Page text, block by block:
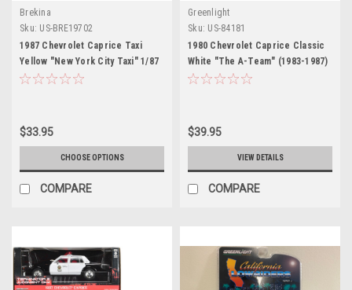
Brekina
Sku: US-BRE19702
1987 Chevrolet Caprice Taxi
Yellow "New York City Taxi" 1/87
(HO) Scale Model Car by Brekina
$33.95
CHOOSE OPTIONS
COMPARE
Greenlight
Sku: US-84181
1980 Chevrolet Caprice Classic
White "The A-Team" (1983-1987)
TV Series "Hollywood" Series
$39.95
VIEW DETAILS
COMPARE